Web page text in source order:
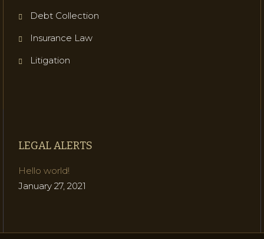
Debt Collection
Insurance Law
Litigation
LEGAL ALERTS
Hello world!
January 27, 2021